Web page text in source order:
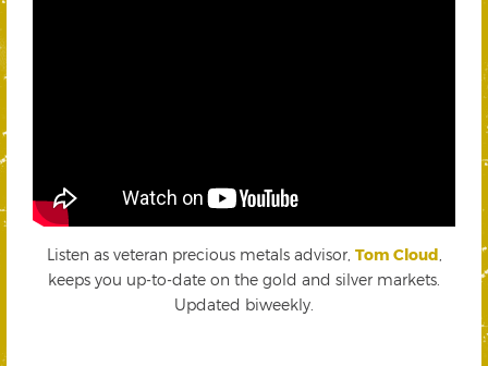
Listen as veteran precious metals advisor, Tom Cloud
keeps you up-to-date on the gold and silver markets.
Updated biweekly.